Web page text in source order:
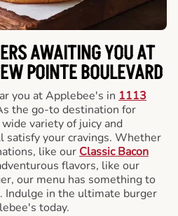
AWAITING YOU AT
POINTE BOULEVARD
you at Applebee's in 1113
the go-to destination for
variety of juicy and
your cravings. Whether
like our Classic Bacon
flavors, like our
our menu has something to
Indulge in the ultimate burger
today.